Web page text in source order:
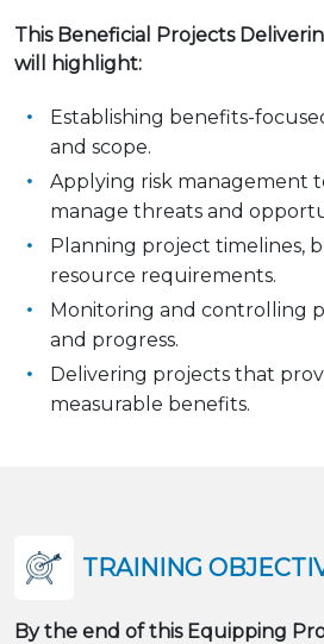
This Beneficial Projects
will highlight:
Establishing benefits-
and scope.
Applying risk management
manage threats and
Planning project timelines,
resource requirements.
Monitoring and controlling
and progress.
Delivering projects that
measurable benefits.
TRAINING
By the end of this Equipping